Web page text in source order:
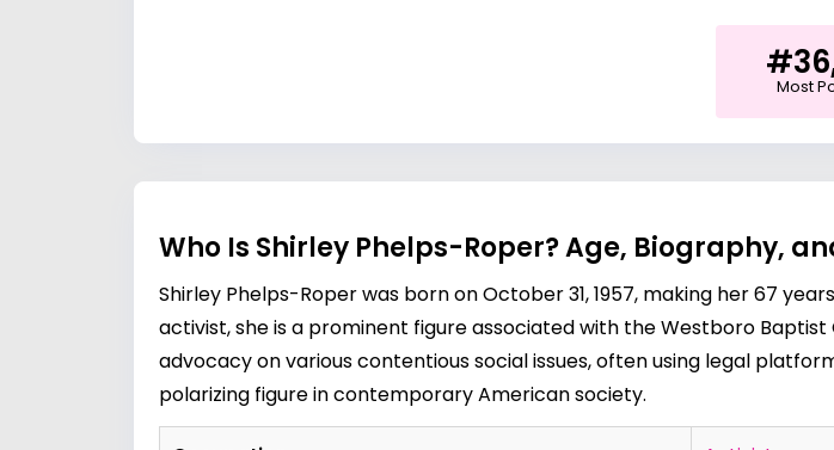
Most
Who Is Shirley Phelps-Roper? Age, Biography,
Shirley Phelps-Roper was born on October 31, 1957, making her 67
activist, she is a prominent figure associated with the Westboro
advocacy on various contentious social issues, often using legal
polarizing figure in contemporary American society.